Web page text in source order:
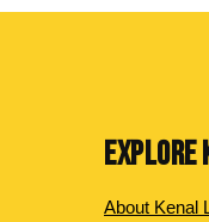
EXPLORE
About Kenal